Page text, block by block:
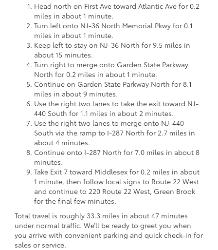
Head north on First Ave toward Atlantic Ave for 0.2
miles in about 1 minute.
Turn left onto NJ-36 North Memorial Pkwy for 0.1
miles in about 1 minute.
Keep left to stay on NJ-36 North for 9.5 miles in
about 15 minutes.
Turn right to merge onto Garden State Parkway
North for 0.2 miles in about 1 minute.
Continue on Garden State Parkway North for 8.1
miles in about 9 minutes.
Use the right two lanes to take the exit toward NJ-
440 South for 1.1 miles in about 2 minutes.
Use the right two lanes to merge onto NJ-440
South via the ramp to I-287 North for 2.7 miles in
about 4 minutes.
Continue onto I-287 North for 7.0 miles in about 8
minutes.
Take Exit 7 toward Middlesex for 0.2 miles in about
1 minute, then follow local signs to Route 22 West
and continue to 220 Route 22 West, Green Brook
for the final few minutes.
Total travel is roughly 33.3 miles in about 47 minutes
under normal traffic. We’ll be ready to greet you when
you arrive with convenient parking and quick check-in for
sales or service.